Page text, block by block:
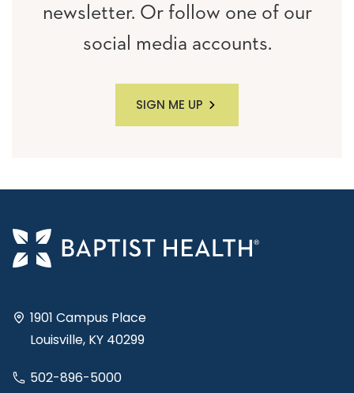
newsletter. Or follow one of our
social media accounts.
SIGN ME UP
1901 Campus Place
Louisville, KY 40299
502-896-5000